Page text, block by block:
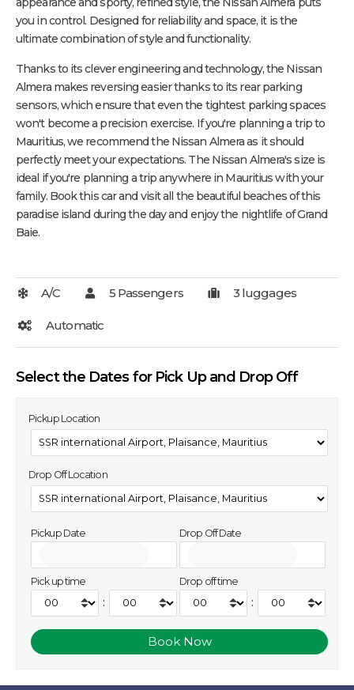
you in control. Designed for reliability and space, it is the
ultimate combination of style and functionality.
Thanks to its clever engineering and technology, the Nissan
Almera makes reversing easier thanks to its rear parking
sensors, which ensure that even the tightest parking spaces
won't become a precision exercise. If you're planning a trip to
Mauritius, we recommend the Nissan Almera as it should
perfectly meet your expectations. The Nissan Almera's size is
ideal if you're planning a trip anywhere in Mauritius with your
family. Book this car and visit all the beautiful beaches of this
paradise island during the day and enjoy the nightlife of Grand
Baie.
Select the Dates for Pick Up and Drop Off
Pickup Location
Drop Off Location
Pickup Date
Pick up time
:
Drop Off Date
Drop off time
: